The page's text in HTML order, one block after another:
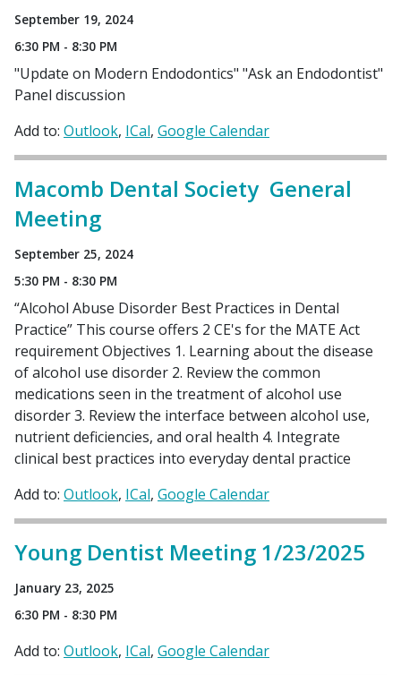
September 19, 2024
6:30 PM - 8:30 PM
"Update on Modern Endodontics" "Ask an Endodontist"
Panel discussion
Add to: Outlook ICal Google Calendar
Macomb Dental Society General
Meeting
September 25, 2024
5:30 PM - 8:30 PM
“Alcohol Abuse Disorder Best Practices in Dental
Practice” This course offers 2 CE's for the MATE Act
requirement Objectives 1. Learning about the disease
of alcohol use disorder 2. Review the common
medications seen in the treatment of alcohol use
disorder 3. Review the interface between alcohol use,
nutrient deficiencies, and oral health 4. Integrate
clinical best practices into everyday dental practice
Add to: Outlook ICal Google Calendar
Young Dentist Meeting 1/23/2025
January 23, 2025
6:30 PM - 8:30 PM
Add to: Outlook ICal Google Calendar